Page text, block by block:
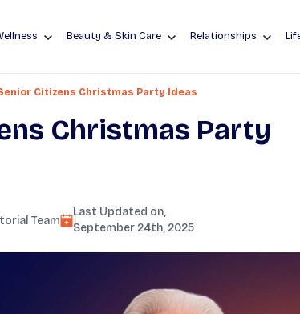
Beauty & Skin Care Relationships
Citizens Christmas Party Ideas
Christmas Party
Team
Last Updated on,
September 24th, 2025